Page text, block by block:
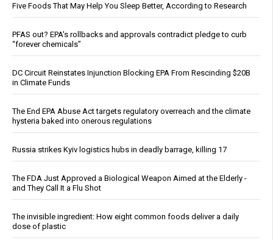
Five Foods That May Help You Sleep Better, According to Research
PFAS out? EPA's rollbacks and approvals contradict pledge to curb
“forever chemicals”
DC Circuit Reinstates Injunction Blocking EPA From Rescinding $20B
in Climate Funds
The End EPA Abuse Act targets regulatory overreach and the climate
hysteria baked into onerous regulations
Russia strikes Kyiv logistics hubs in deadly barrage, killing 17
The FDA Just Approved a Biological Weapon Aimed at the Elderly -
and They Call It a Flu Shot
The invisible ingredient: How eight common foods deliver a daily
dose of plastic